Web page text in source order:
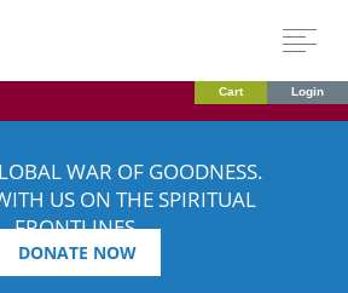
Cart Login
WAR OF GOODNESS.
US ON THE SPIRITUAL
FRONTLINES.
DONATE NOW